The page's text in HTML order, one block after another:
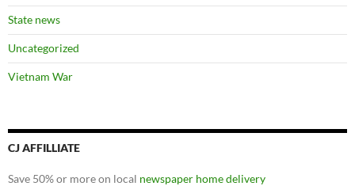
State news
Uncategorized
Vietnam War
CJ AFFILLIATE
Save 50% or more on local newspaper home delivery